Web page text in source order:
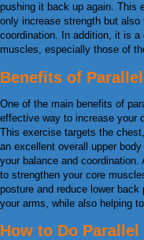
pushing it back up again. This
only increase strength but also
coordination. In addition, it is
muscles, especially those of
Benefits of
One of the main benefits of
effective way to increase your
This exercise targets the
an excellent overall upper
your balance and
to strengthen your core
posture and reduce lower
your arms, while also helping
How to Do Parallel